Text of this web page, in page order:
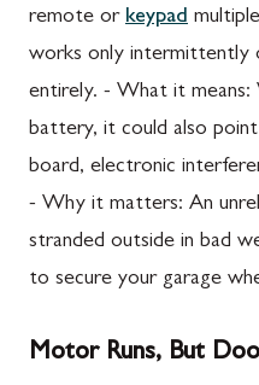
remote or keypad
works only intermittently
entirely. - What it means:
battery, it could also
board, electronic
- Why it matters: An
stranded outside in bad
to secure your garage
Motor Runs, But